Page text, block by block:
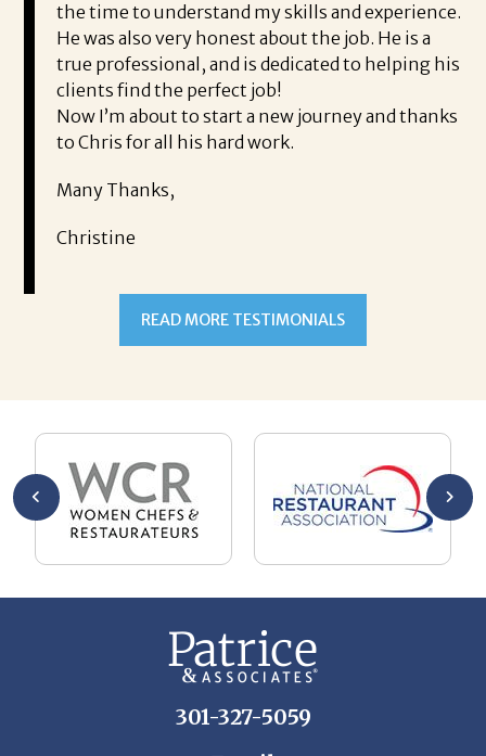
to understand my skills and experience.
very honest about the job. He is a
and is dedicated to helping his
the perfect job!
about to start a new journey and thanks
all his hard work.
with.
She offered
the process
Thank you!
READ MORE TESTIMONIALS
301-327-5059